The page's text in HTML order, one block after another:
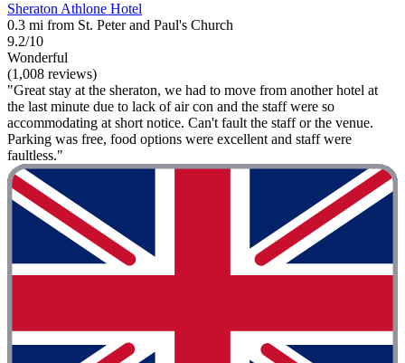
Sheraton Athlone Hotel
0.3 mi from St. Peter and Paul's Church
9.2/10
Wonderful
(1,008 reviews)
"Great stay at the sheraton, we had to move from another hotel at
the last minute due to lack of air con and the staff were so
accommodating at short notice. Can't fault the staff or the venue.
Parking was free, food options were excellent and staff were
faultless."